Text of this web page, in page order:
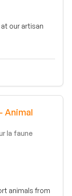
our artisan
Animal
la faune
animals from